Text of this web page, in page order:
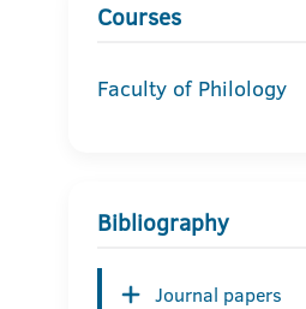
Courses
Faculty of Philology
Bibliography
Journal papers